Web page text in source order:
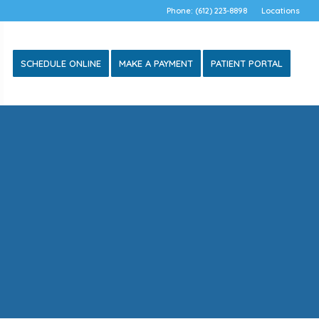
Locations
Phone: (612) 223-8898
SCHEDULE ONLINE MAKE A PAYMENT PATIENT PORTAL